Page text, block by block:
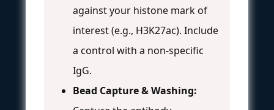
against your histone mark of
interest (e.g., H3K27ac). Include
a control with a non-specific
IgG.
Bead Capture & Washing: